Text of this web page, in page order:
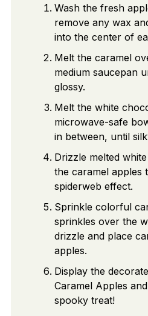
Wash the fresh
remove any wax
into the center of
Melt the caramel
medium saucepan
glossy.
Melt the white
microwave-safe
in between, until
Drizzle melted
the caramel apples
spiderweb effect.
Sprinkle colorful
sprinkles over the
drizzle and place
apples.
Display the
Caramel Apples
spooky treat!